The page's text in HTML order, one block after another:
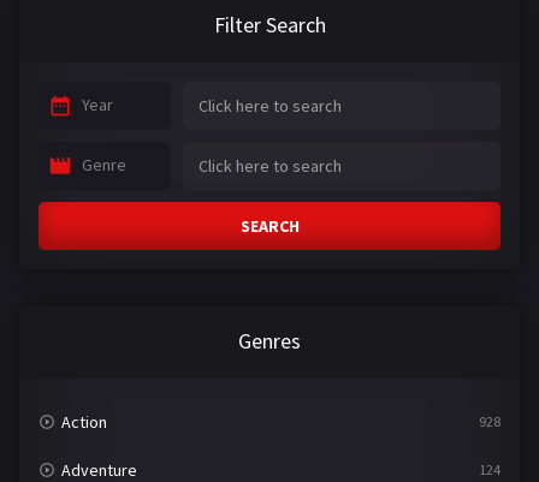
Filter Search
Year
Genre
SEARCH
Genres
Action 928
Adventure 124